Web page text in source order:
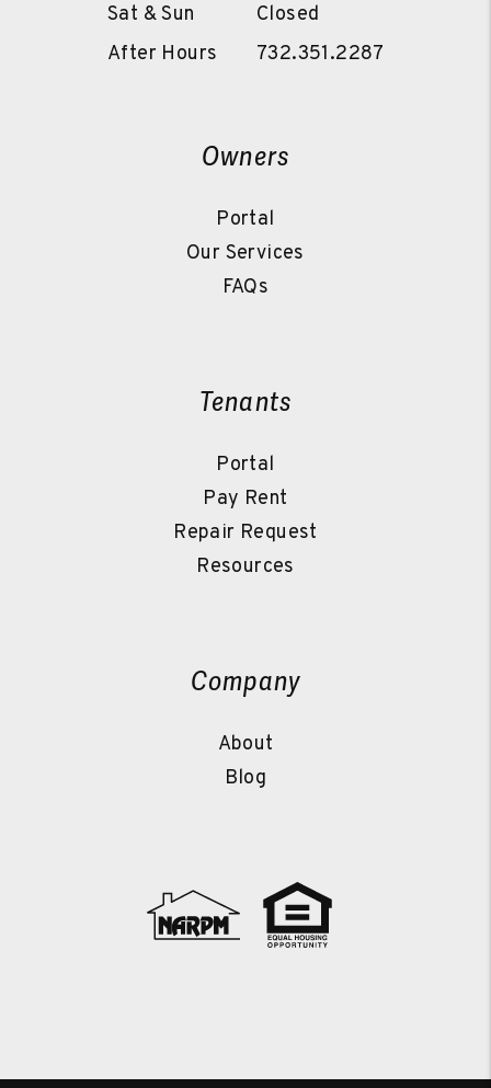
Sat & Sun
Closed
After Hours
732.351.2287
Owners
Portal
Our Services
FAQs
Tenants
Portal
Pay Rent
Repair Request
Resources
Company
About
Blog